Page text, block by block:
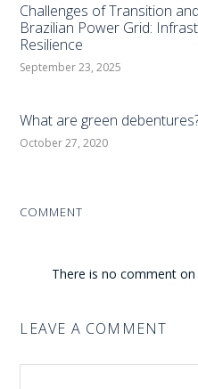
Challenges of Transition
Brazilian Power Grid:
Resilience
September 23, 2025
What are green
October 27, 2020
COMMENT
There is no comment
LEAVE A COMMENT